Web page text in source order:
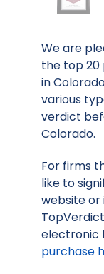
We are
the top 20
in
various
verdict
Colorado.
For firms
like to
website
electronic
purchase